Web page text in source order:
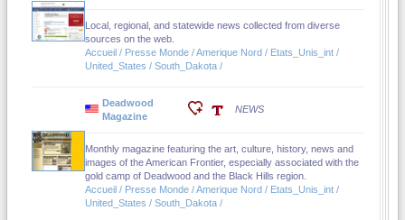
Local, regional, and statewide news collected from diverse
sources on the web.
Accueil / Presse Monde / Amerique Nord / Etats_Unis_int /
United_States / South_Dakota /
Deadwood
Magazine
NEWS
Monthly magazine featuring the art, culture, history, news and
images of the American Frontier, especially associated with the
gold camp of Deadwood and the Black Hills region.
Accueil / Presse Monde / Amerique Nord / Etats_Unis_int /
United_States / South_Dakota /